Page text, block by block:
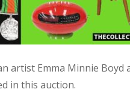
artist Emma Minnie
in this auction.